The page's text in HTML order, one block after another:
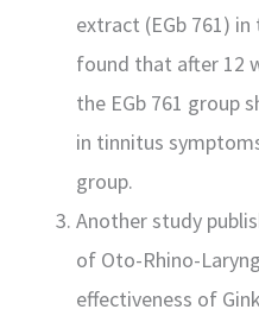
extract (EGb 761)
found that after 12
the EGb 761 group
in tinnitus
group.
Another study
of Oto-Rhino-
effectiveness of